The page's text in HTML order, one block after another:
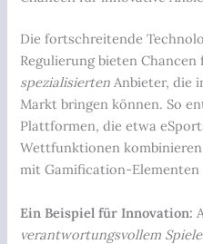
Die fortschreitende
Regulierung bieten Chancen
spezialisierten Anbieter, die
Markt bringen können. So
Plattformen, die etwa
Wettfunktionen
mit Gamification-Elementen
Ein Beispiel für Innovation:
verantwortungsvollem